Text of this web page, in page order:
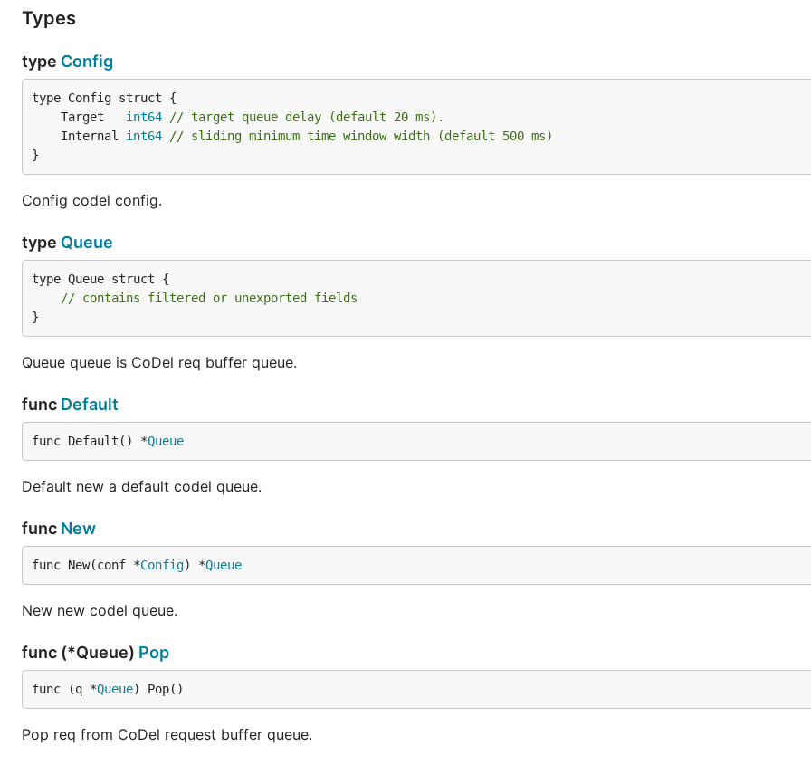
Types
type Config
	Target
int64
// target queue delay (default 20 ms).
	Internal
int64
// sliding minimum time window width (default 500 ms)
}
Config codel config.
type Queue
type Queue struct {
// contains filtered or unexported fields
}
Queue queue is CoDel req buffer queue.
func Default
func Default() *Queue
Default new a default codel queue.
func New
func New(conf *Config) *Queue
New new codel queue.
func (*Queue) Pop
func (q *Queue) Pop()
Pop req from CoDel request buffer queue.